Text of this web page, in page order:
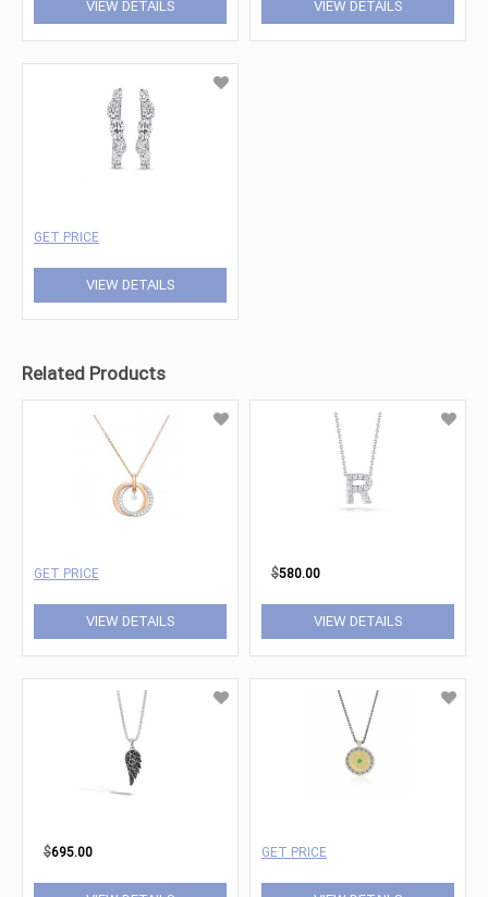
VIEW DETAILS VIEW DETAILS
GET PRICE
VIEW DETAILS
Related Products
GET PRICE
VIEW DETAILS
$580.00
VIEW DETAILS
$695.00 GET PRICE